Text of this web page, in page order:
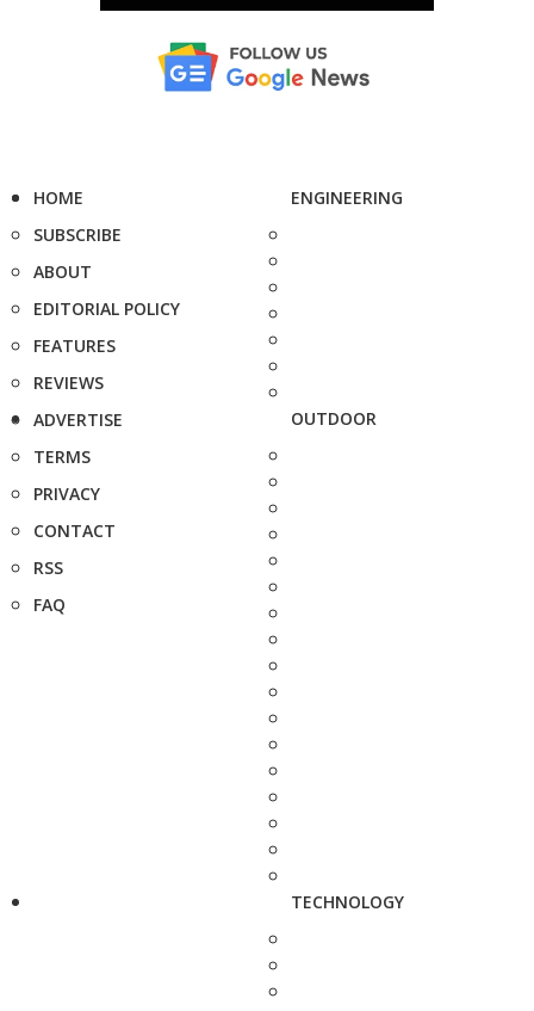
HOME
SUBSCRIBE
ABOUT
EDITORIAL POLICY
FEATURES
REVIEWS
ADVERTISE
TERMS
PRIVACY
CONTACT
RSS
FAQ
ENGINEERING
OUTDOOR
TECHNOLOGY